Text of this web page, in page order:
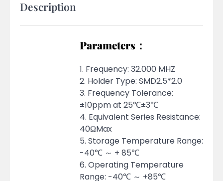
Description
Parameters：
1. Frequency: 32.000 MHZ
2. Holder Type: SMD2.5*2.0
3. Frequency Tolerance:
±10ppm at 25℃±3℃
4. Equivalent Series Resistance:
40ΩMax
5. Storage Temperature Range:
-40℃ ～ + 85℃
6. Operating Temperature
Range: -40℃ ～ +85℃